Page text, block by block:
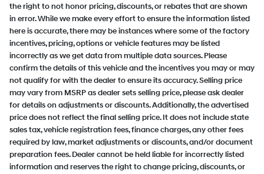
the right to not honor pricing, discounts, or rebates that are shown
in error. While we make every effort to ensure the information listed
here is accurate, there may be instances where some of the factory
incentives, pricing, options or vehicle features may be listed
incorrectly as we get data from multiple data sources. Please
confirm the details of this vehicle and the incentives you may or may
not qualify for with the dealer to ensure its accuracy. Selling price
may vary from MSRP as dealer sets selling price, please ask dealer
for details on adjustments or discounts. Additionally, the advertised
price does not reflect the final selling price. It does not include state
sales tax, vehicle registration fees, finance charges, any other fees
required by law, market adjustments or discounts, and/or document
preparation fees. Dealer cannot be held liable for incorrectly listed
information and reserves the right to change pricing, discounts, or